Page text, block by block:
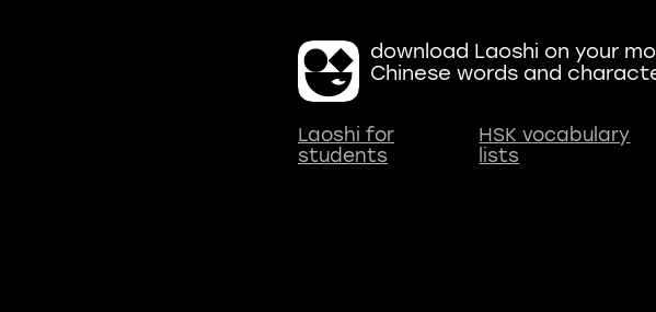
download Laoshi on your
Chinese words and
Laoshi for
students
HSK vocabulary
lists